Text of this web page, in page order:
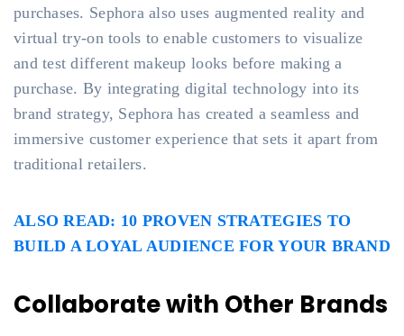
purchases. Sephora also uses augmented reality and
virtual try-on tools to enable customers to visualize
and test different makeup looks before making a
purchase. By integrating digital technology into its
brand strategy, Sephora has created a seamless and
immersive customer experience that sets it apart from
traditional retailers.
ALSO READ: 10 PROVEN STRATEGIES TO
BUILD A LOYAL AUDIENCE FOR YOUR BRAND
Collaborate with Other Brands